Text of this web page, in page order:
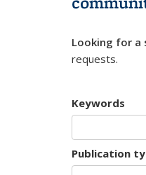
Looking for a
requests.
Keywords
Publication